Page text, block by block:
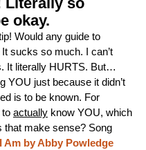
okay.
Would any guide to
sucks so much. I can’t
It literally HURTS. But…
YOU just because it didn’t
is to be known. For
actually know YOU, which
that make sense? Song
Am by Abby Powledge